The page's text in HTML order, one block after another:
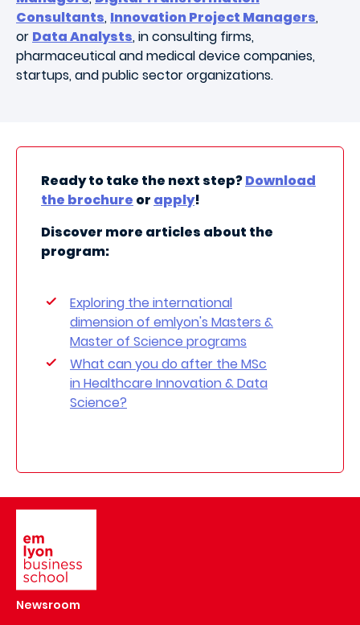
Consultants, Innovation Project Managers,
or Data Analysts, inconsulting firms,
pharmaceutical and medical device companies,
startups, and public sector organizations.
Ready to take the next step?Download
the brochure or apply!
Discover more articles about the
program:
Exploring the international
dimension of emlyon's Masters &
Master of Science programs
What can you do after the MSc
in Healthcare Innovation & Data
Science?
Newsroom